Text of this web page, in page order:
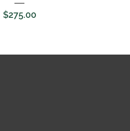
Price
$275.00